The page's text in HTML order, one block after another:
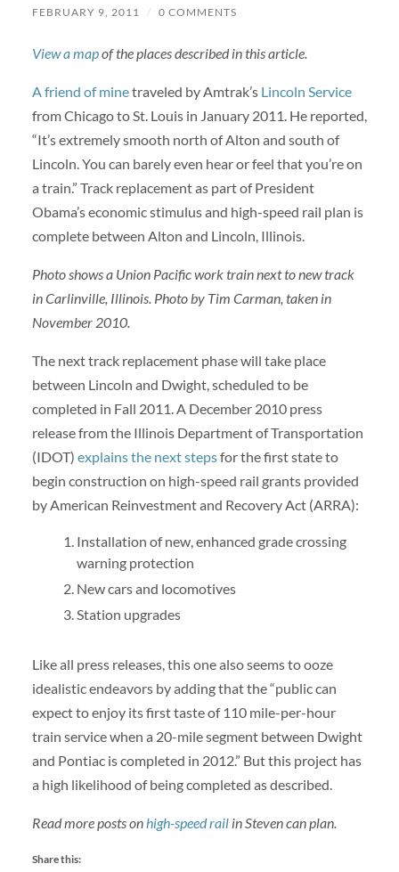
FEBRUARY 9, 2011 / 0 COMMENTS
View a mapof the places described in this article.
A friend of minetraveled by Amtrak’s Lincoln Service
from Chicago to St. Louis in January 2011. He reported,
“It’s extremely smooth north of Alton and south of
Lincoln. You can barely even hear or feel that you’re on
a train.” Track replacement as part of President
Obama’s economic stimulus and high-speed rail plan is
complete between Alton and Lincoln, Illinois.
Photo shows a Union Pacific work train next to new track
in Carlinville, Illinois. Photo by Tim Carman, taken in
November 2010.
The next track replacement phase will take place
between Lincoln and Dwight, scheduled to be
completed in Fall 2011. A December 2010 press
release from the Illinois Department of Transportation
(IDOT) explains the next stepsfor the first state to
begin construction on high-speed rail grants provided
by American Reinvestment and Recovery Act (ARRA):
Installation of new, enhanced grade crossing
warning protection
New cars and locomotives
Station upgrades
Like all press releases, this one also seems to ooze
idealistic endeavors by adding that the “public can
expect to enjoy its first taste of 110 mile-per-hour
train service when a 20-mile segment between Dwight
and Pontiac is completed in 2012.” But this project has
a high likelihood of being completed as described.
Read more posts onhigh-speed railin Steven can plan.
Share this: